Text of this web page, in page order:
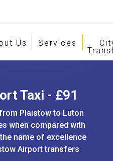
Us Services
Taxi - £91
Plaistow to Luton
when compared with
name of excellence
Airport transfers